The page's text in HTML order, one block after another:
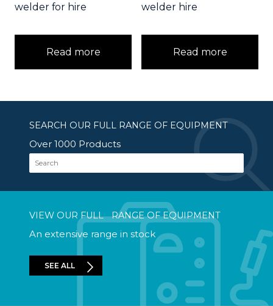
welder for hire
Read more
welder hire
Read more
SEARCH OUR FULL RANGE OF EQUIPMENT
Over 1000 Products
Search
VIEW OUR FULL RANGE OF EQUIPMENT
An extensive range in stock
SEE ALL